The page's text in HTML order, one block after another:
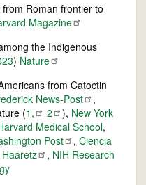
Roman frontier to
Magazine
the Indigenous
) Nature
from Catoctin
News-Post
,
(1, 2 ), New York
Medical School,
Post , Ciencia
Haaretz , NIH Research